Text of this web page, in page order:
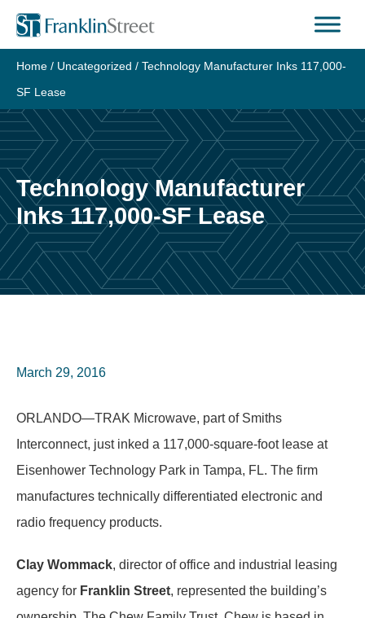
Skip
content
Home / Uncategorized / Technology Manufacturer Inks 117,000-
SF Lease
Technology Manufacturer
Inks 117,000-SF Lease
March 29, 2016
ORLANDO—TRAK Microwave, part of Smiths
Interconnect, just inked a 117,000-square-foot lease at
Eisenhower Technology Park in Tampa, FL. The firm
manufactures technically differentiated electronic and
radio frequency products.
Clay Wommack, director of office and industrial leasing
agency for Franklin Street, represented the building’s